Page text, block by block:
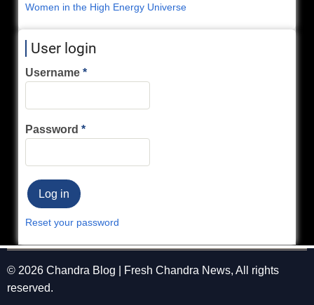
Women in the High Energy Universe
User login
Username
Password
Reset your password
© 2026 Chandra Blog | Fresh Chandra News, All rights
reserved.